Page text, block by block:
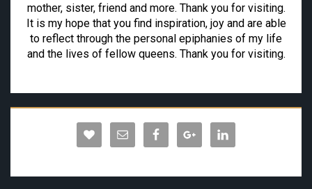
mother, sister, friend and more. Thank you for visiting.
It is my hope that you find inspiration, joy and are able
to reflect through the personal epiphanies of my life
and the lives of fellow queens. Thank you for visiting.